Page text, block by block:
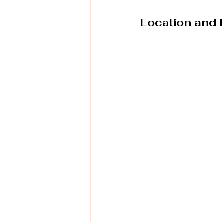
Location and